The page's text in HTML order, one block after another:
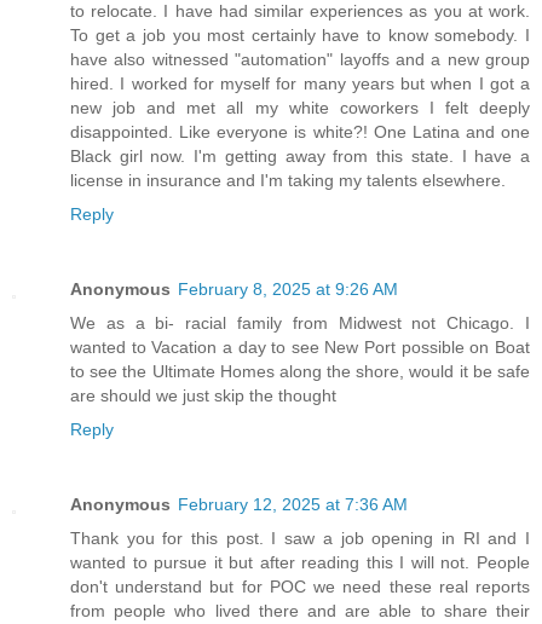
to relocate. I have had similar experiences as you at work.
To get a job you most certainly have to know somebody. I
have also witnessed "automation" layoffs and a new group
hired. I worked for myself for many years but when I got a
new job and met all my white coworkers I felt deeply
disappointed. Like everyone is white?! One Latina and one
Black girl now. I'm getting away from this state. I have a
license in insurance and I'm taking my talents elsewhere.
Reply
Anonymous February 8, 2025 at 9:26 AM
We as a bi- racial family from Midwest not Chicago. I
wanted to Vacation a day to see New Port possible on Boat
to see the Ultimate Homes along the shore, would it be safe
are should we just skip the thought
Reply
Anonymous February 12, 2025 at 7:36 AM
Thank you for this post. I saw a job opening in RI and I
wanted to pursue it but after reading this I will not. People
don't understand but for POC we need these real reports
from people who lived there and are able to share their